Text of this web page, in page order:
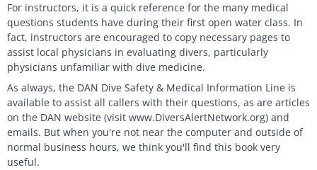
For instructors, it is a quick reference for the many medical
questions students have during their first open water class. In
fact, instructors are encouraged to copy necessary pages to
assist local physicians in evaluating divers, particularly
physicians unfamiliar with dive medicine.
As always, the DAN Dive Safety & Medical Information Line is
available to assist all callers with their questions, as are articles
on the DAN website (visit www.DiversAlertNetwork.org) and
emails. But when you're not near the computer and outside of
normal business hours, we think you'll find this book very
useful.